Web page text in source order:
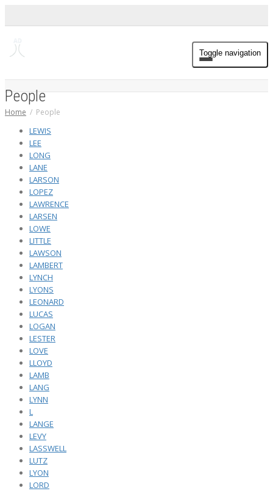
Toggle navigation
People
Home People
LEWIS
LEE
LONG
LANE
LARSON
LOPEZ
LAWRENCE
LARSEN
LOWE
LITTLE
LAWSON
LAMBERT
LYNCH
LYONS
LEONARD
LUCAS
LOGAN
LESTER
LOVE
LLOYD
LAMB
LANG
LYNN
L
LANGE
LEVY
LASSWELL
LUTZ
LYON
LORD